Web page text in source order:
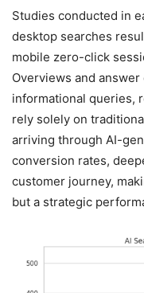
Studies conducted in
desktop searches
mobile zero-click
Overviews and
informational queries,
rely solely on
arriving through AI-
conversion rates,
customer journey,
but a strategic